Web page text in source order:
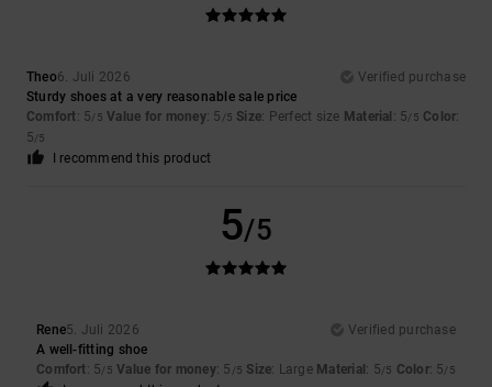
Theo6. Juli 2026
Verified purchase
Sturdy shoes at a very reasonable sale price
Comfort: 5/5 Value for money: 5 /5 Size: Perfect size Material : 5/5 Color:
5/5
I recommend this product
5/5
Rene5. Juli 2026
Verified purchase
A well-fitting shoe
Comfort: 5/5 Value for money: 5 /5 Size: Large Material : 5/5 Color: 5/5